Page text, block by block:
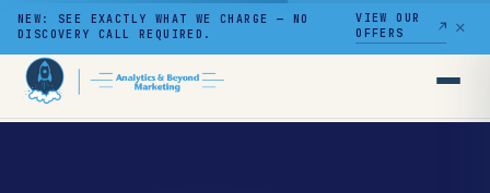
NEW: SEE EXACTLY WHAT WE CHARGE — NO
DISCOVERY CALL REQUIRED.
VIEW OUR
OFFERS
✕